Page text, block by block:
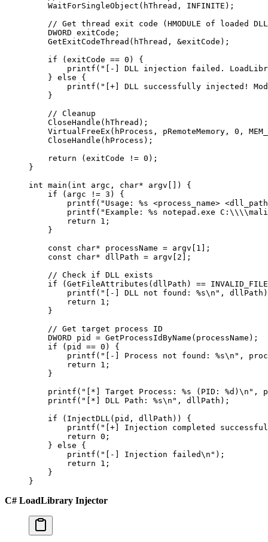
    WaitForSingleObject
(hThread, INFINITE);
// Get thread exit code (HMODULE of loaded
    DWORD exitCode;
    GetExitCodeThread
(hThread, &exitCode);
    if
(exitCode == 0 ) {
        printf
( "[-] DLL injection failed.
    }
else {
        printf
( "[+] DLL successfully injected!
    }
    // Cleanup
    CloseHandle
(hThread);
    VirtualFreeEx
(hProcess, pRemoteMemory, 0 ,
    CloseHandle
(hProcess);
    return
(exitCode != 0 );
}
int main ( int argc , char* argv []) {
    if
(argc != 3 ) {
        printf
( "Usage: %s <process_name>
        printf
( "Example: %s notepad.exe C: \\\\
        return
1 ;
    }
    const
char* processName = argv[ 1 ];
    const
char* dllPath = argv[ 2 ];
    // Check if DLL exists
    if
(GetFileAttributes (dllPath) ==
        printf
( "[-] DLL not found: %s\n " ,
        return
1 ;
    }
    // Get target process ID
    DWORD pid
= GetProcessIdByName (processName);
    if
(pid == 0 ) {
        printf
( "[-] Process not found: %s\n " ,
        return
1 ;
    }
    printf
( "[*] Target Process: %s (PID: %d ) \n " ,
    printf
( "[*] DLL Path: %s\n " , dllPath);
    if
( InjectDLL (pid, dllPath)) {
        printf
( "[+] Injection completed
        return
0 ;
    }
else {
        printf
( "[-] Injection failed\n " );
        return
1 ;
    }
}
C# LoadLibrary Injector